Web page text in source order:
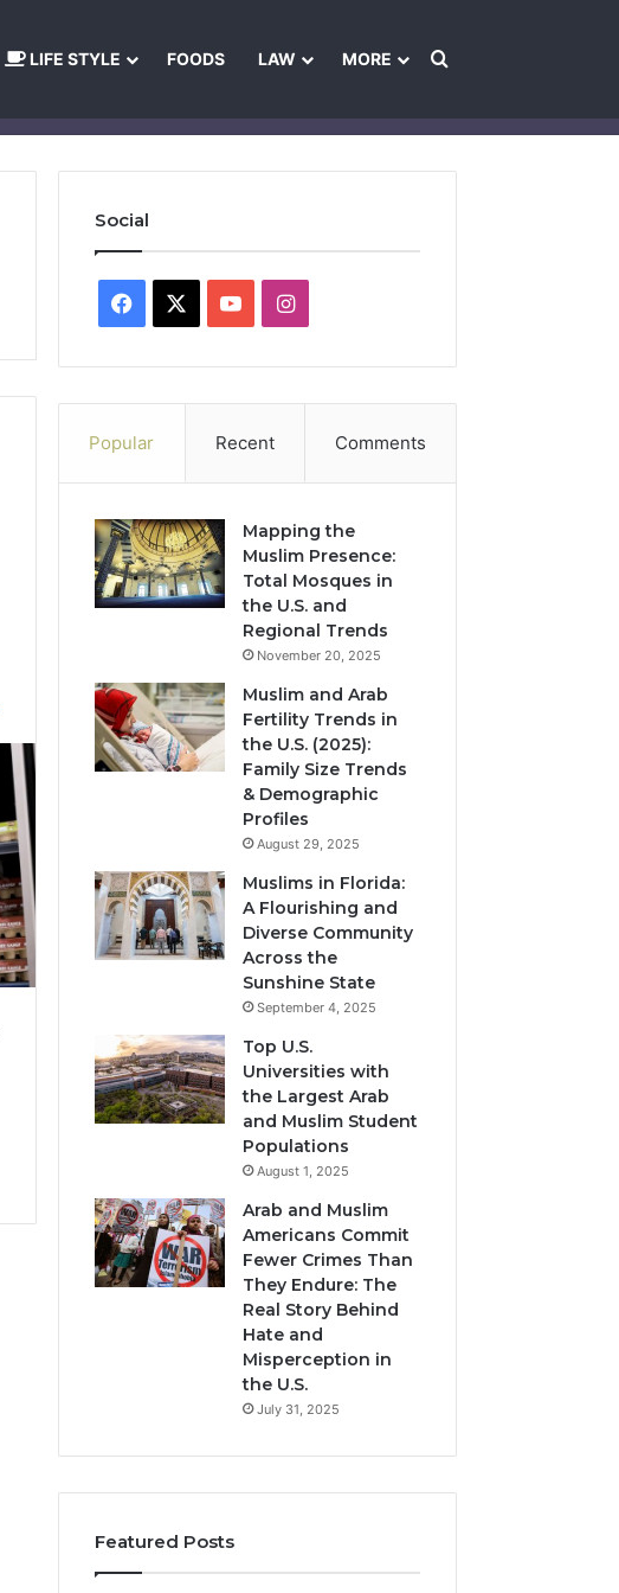
LIFE STYLE FOODS LAW MORE Search for
Social
Facebook YouTubeInstagram
Popular Recent Comments
Mapping the
Muslim Presence:
Total Mosques in
the U.S. and
Regional Trends
November 20, 2025
Muslim and Arab
Fertility Trends in
the U.S. (2025):
Family Size Trends
& Demographic
Profiles
August 29, 2025
Muslims in Florida:
A Flourishing and
Diverse Community
Across the
Sunshine State
September 4, 2025
Top U.S.
Universities with
the Largest Arab
and Muslim Student
Populations
August 1, 2025
Arab and Muslim
Americans Commit
Fewer Crimes Than
They Endure: The
Real Story Behind
Hate and
Misperception in
the U.S.
July 31, 2025
Featured Posts